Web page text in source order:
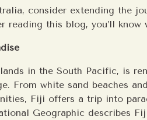
consider extending the
this blog, you’ll know
in the South Pacific, is
From white sand beaches
Fiji offers a trip into
Geographic describes